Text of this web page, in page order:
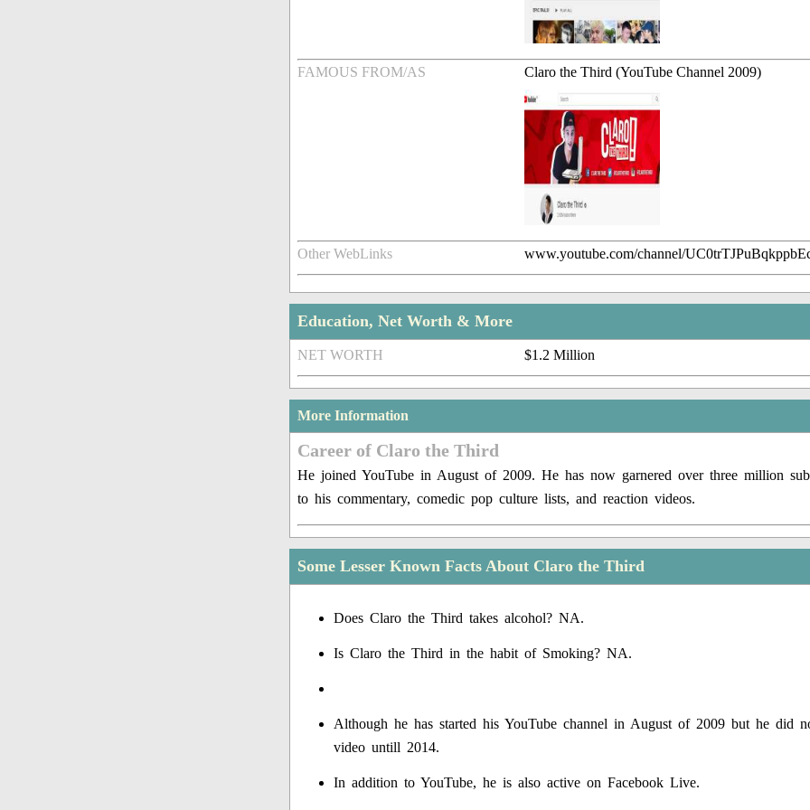
FAMOUS FROM/AS Claro the Third (YouTube Channel 2009)
Other WebLinks www.youtube.com/channel/
Education, Net Worth & More
NET WORTH $1.2 Million
More Information
Career of Claro the Third
He joined YouTube in August of 2009. He has now garnered over three million
to his commentary, comedic pop culture lists, and reaction videos.
Some Lesser Known Facts About Claro the Third
Does Claro the Third takes alcohol? NA.
Is Claro the Third in the habit of Smoking? NA.
Although he has started his YouTube channel in August of 2009 but he did
video untill 2014.
In addition to YouTube, he is also active on Facebook Live.